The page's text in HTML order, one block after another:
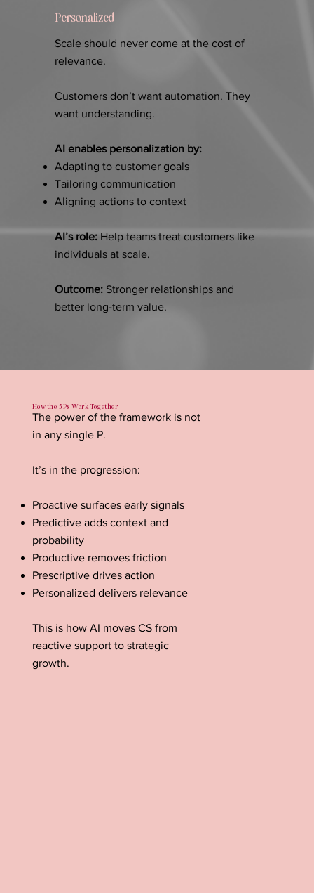
Personalized
Scale should never come at the cost of
relevance.
Customers don’t want automation. They
want understanding.
AI enables personalization by:
Adapting to customer goals
Tailoring communication
Aligning actions to context
AI’s role: Help teams treat customers like
individuals at scale.
Outcome: Stronger relationships and
better long-term value.
How the 5 Ps Work Together
The power of the framework is not
in any single P.
It’s in the progression:
Proactive surfaces early signals
Predictive adds context and
probability
Productive removes friction
Prescriptive drives action
Personalized delivers relevance
This is how AI moves CS from
reactive support to strategic
growth.